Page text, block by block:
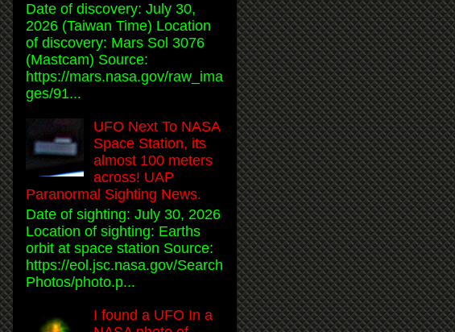
Date of discovery: July 30,
2026 (Taiwan Time) Location
of discovery: Mars Sol 3076
(Mastcam) Source:
https://mars.nasa.gov/raw_ima
ges/91...
UFO Next To NASA
Space Station, its
almost 100 meters
across! UAP
Paranormal Sighting News.
Date of sighting: July 30, 2026
Location of sighting: Earths
orbit at space station Source:
https://eol.jsc.nasa.gov/Search
Photos/photo.p...
I found a UFO In a